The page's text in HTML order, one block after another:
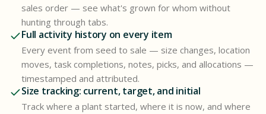
sales order — see what's grown for whom without
hunting through tabs.
Full activity history on every item
Every event from seed to sale — size changes, location
moves, task completions, notes, picks, and allocations —
timestamped and attributed.
Size tracking: current, target, and initial
Track where a plant started, where it is now, and where